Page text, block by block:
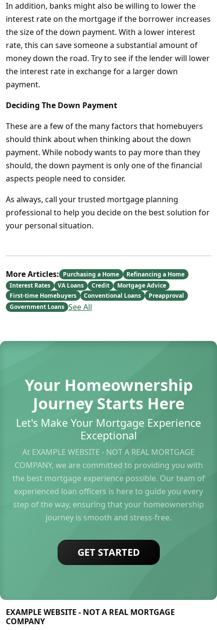
In addition, banks might also be willing to lower the
interest rate on the mortgage if the borrower increases
the size of the down payment. With a lower interest
rate, this can save someone a substantial amount of
money down the road. Try to see if the lender will lower
the interest rate in exchange for a larger down
payment.
Deciding The Down Payment
These are a few of the many factors that homebuyers
should think about when thinking about the down
payment. While nobody wants to pay more than they
should, the down payment is only one of the financial
aspects people need to consider.
As always, call your trusted mortgage planning
professional to help you decide on the best solution for
your personal situation.
More Articles: Purchasing a Home
Refinancing a Home
Interest Rates
VA Loans Credit
Mortgage Advice
First-time Homebuyers
Conventional Loans
Preapproval
Government Loans See All
Your Homeownership
Journey Starts Here
Let's Make Your Mortgage Experience
Exceptional
At EXAMPLE WEBSITE - NOT A REAL MORTGAGE
COMPANY, we are committed to providing you with
the best mortgage experience possible. Our team of
experienced loan officers is here to guide you every
step of the way, ensuring that your homeownership
journey is smooth and stress-free.
GET STARTED
EXAMPLE WEBSITE - NOT A REAL MORTGAGE
COMPANY